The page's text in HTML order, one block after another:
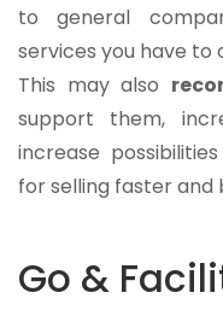
to general
services you have to
This may also
support them,
increase
for selling faster and
Go &